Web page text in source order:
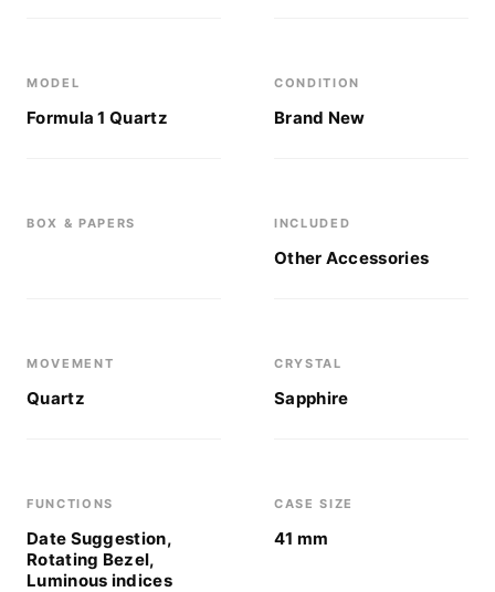
MODEL
Formula 1 Quartz
CONDITION
Brand New
BOX & PAPERS INCLUDED
Other Accessories
MOVEMENT
Quartz
CRYSTAL
Sapphire
FUNCTIONS
Date Suggestion,
Rotating Bezel,
Luminous indices
CASE SIZE
41 mm